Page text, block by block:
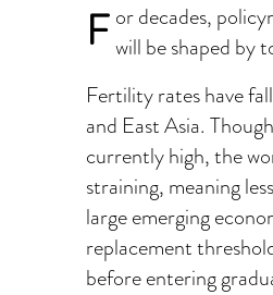
F or decades,
will be shaped by
Fertility rates have
and East Asia.
currently high, the
straining, meaning
large emerging
replacement
before entering